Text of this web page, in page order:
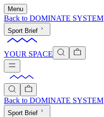
Menu
Back to DOMINATE SYSTEM
Sport Brief
YOUR SPACE
Back to DOMINATE SYSTEM
Sport Brief